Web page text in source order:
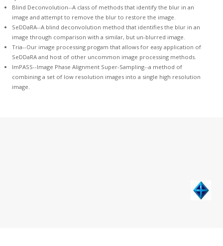
Blind Deconvolution--A class of methods that identify the blur in an
image and attempt to remove the blur to restore the image.
SeDDaRA--A blind deconvolution method that identifies the blur in an
image through comparison with a similar, but un-blurred image.
Tria--Our image processing progam that allows for easy application of
SeDDaRA and host of other uncommon image processing methods.
ImPASS--Image Phase Alignment Super-Sampling--a method of
combining a set of low resolution images into a single high resolution
image.